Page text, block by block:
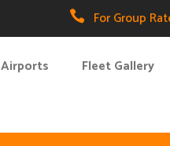
 For Group
Airports Fleet Gallery